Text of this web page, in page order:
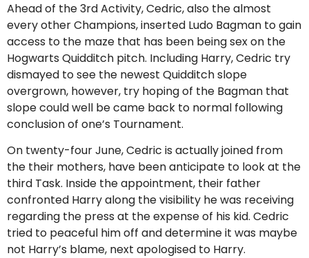
Ahead of the 3rd Activity, Cedric, also the almost
every other Champions, inserted Ludo Bagman to gain
access to the maze that has been being sex on the
Hogwarts Quidditch pitch. Including Harry, Cedric try
dismayed to see the newest Quidditch slope
overgrown, however, try hoping of the Bagman that
slope could well be came back to normal following
conclusion of one’s Tournament.
On twenty-four June, Cedric is actually joined from
the their mothers, have been anticipate to look at the
third Task. Inside the appointment, their father
confronted Harry along the visibility he was receiving
regarding the press at the expense of his kid. Cedric
tried to peaceful him off and determine it was maybe
not Harry’s blame, next apologised to Harry.